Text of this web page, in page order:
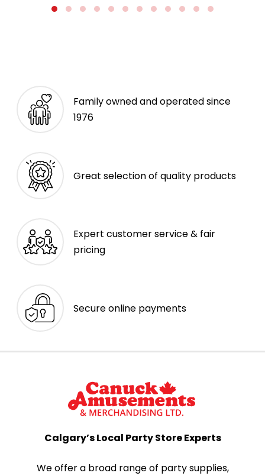
Family owned and operated since
1976
Great selection of quality products
Expert customer service & fair
pricing
Secure online payments
Calgary’s Local Party Store Experts
We offer a broad range of party supplies,